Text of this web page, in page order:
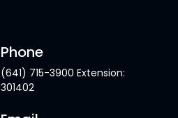
Phone
(641) 715-3900 Extension:
301402